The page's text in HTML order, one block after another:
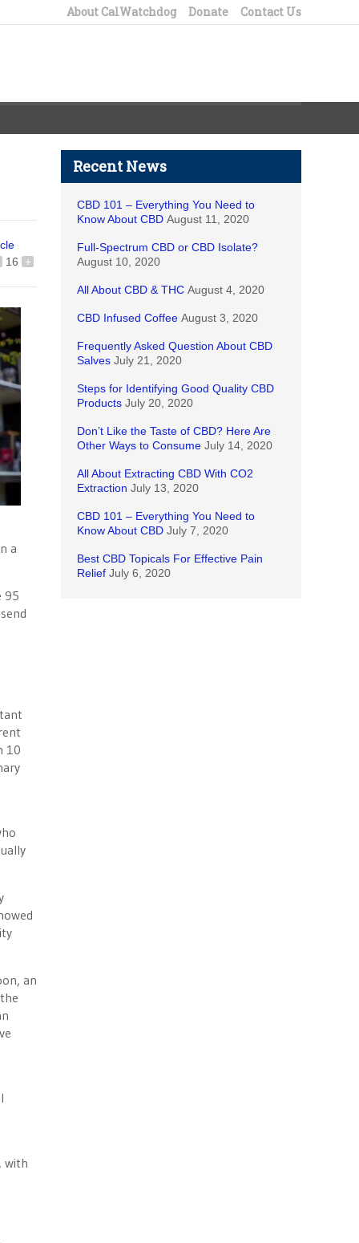
About CalWatchdog Donate Contact Us
16
+
a
95
10
an
with
Recent News
CBD 101 – Everything You Need to
Know About CBD August 11, 2020
Full-Spectrum CBD or CBD Isolate?
August 10, 2020
All About CBD & THC August 4, 2020
CBD Infused Coffee August 3, 2020
Frequently Asked Question About CBD
Salves July 21, 2020
Steps for Identifying Good Quality CBD
Products July 20, 2020
Don’t Like the Taste of CBD? Here Are
Other Ways to Consume July 14, 2020
All About Extracting CBD With CO2
Extraction July 13, 2020
CBD 101 – Everything You Need to
Know About CBD July 7, 2020
Best CBD Topicals For Effective Pain
Relief July 6, 2020